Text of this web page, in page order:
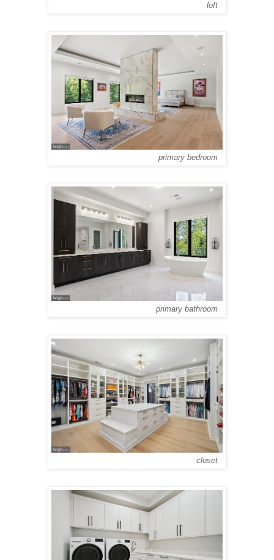
loft
primary bedroom
primary bathroom
closet